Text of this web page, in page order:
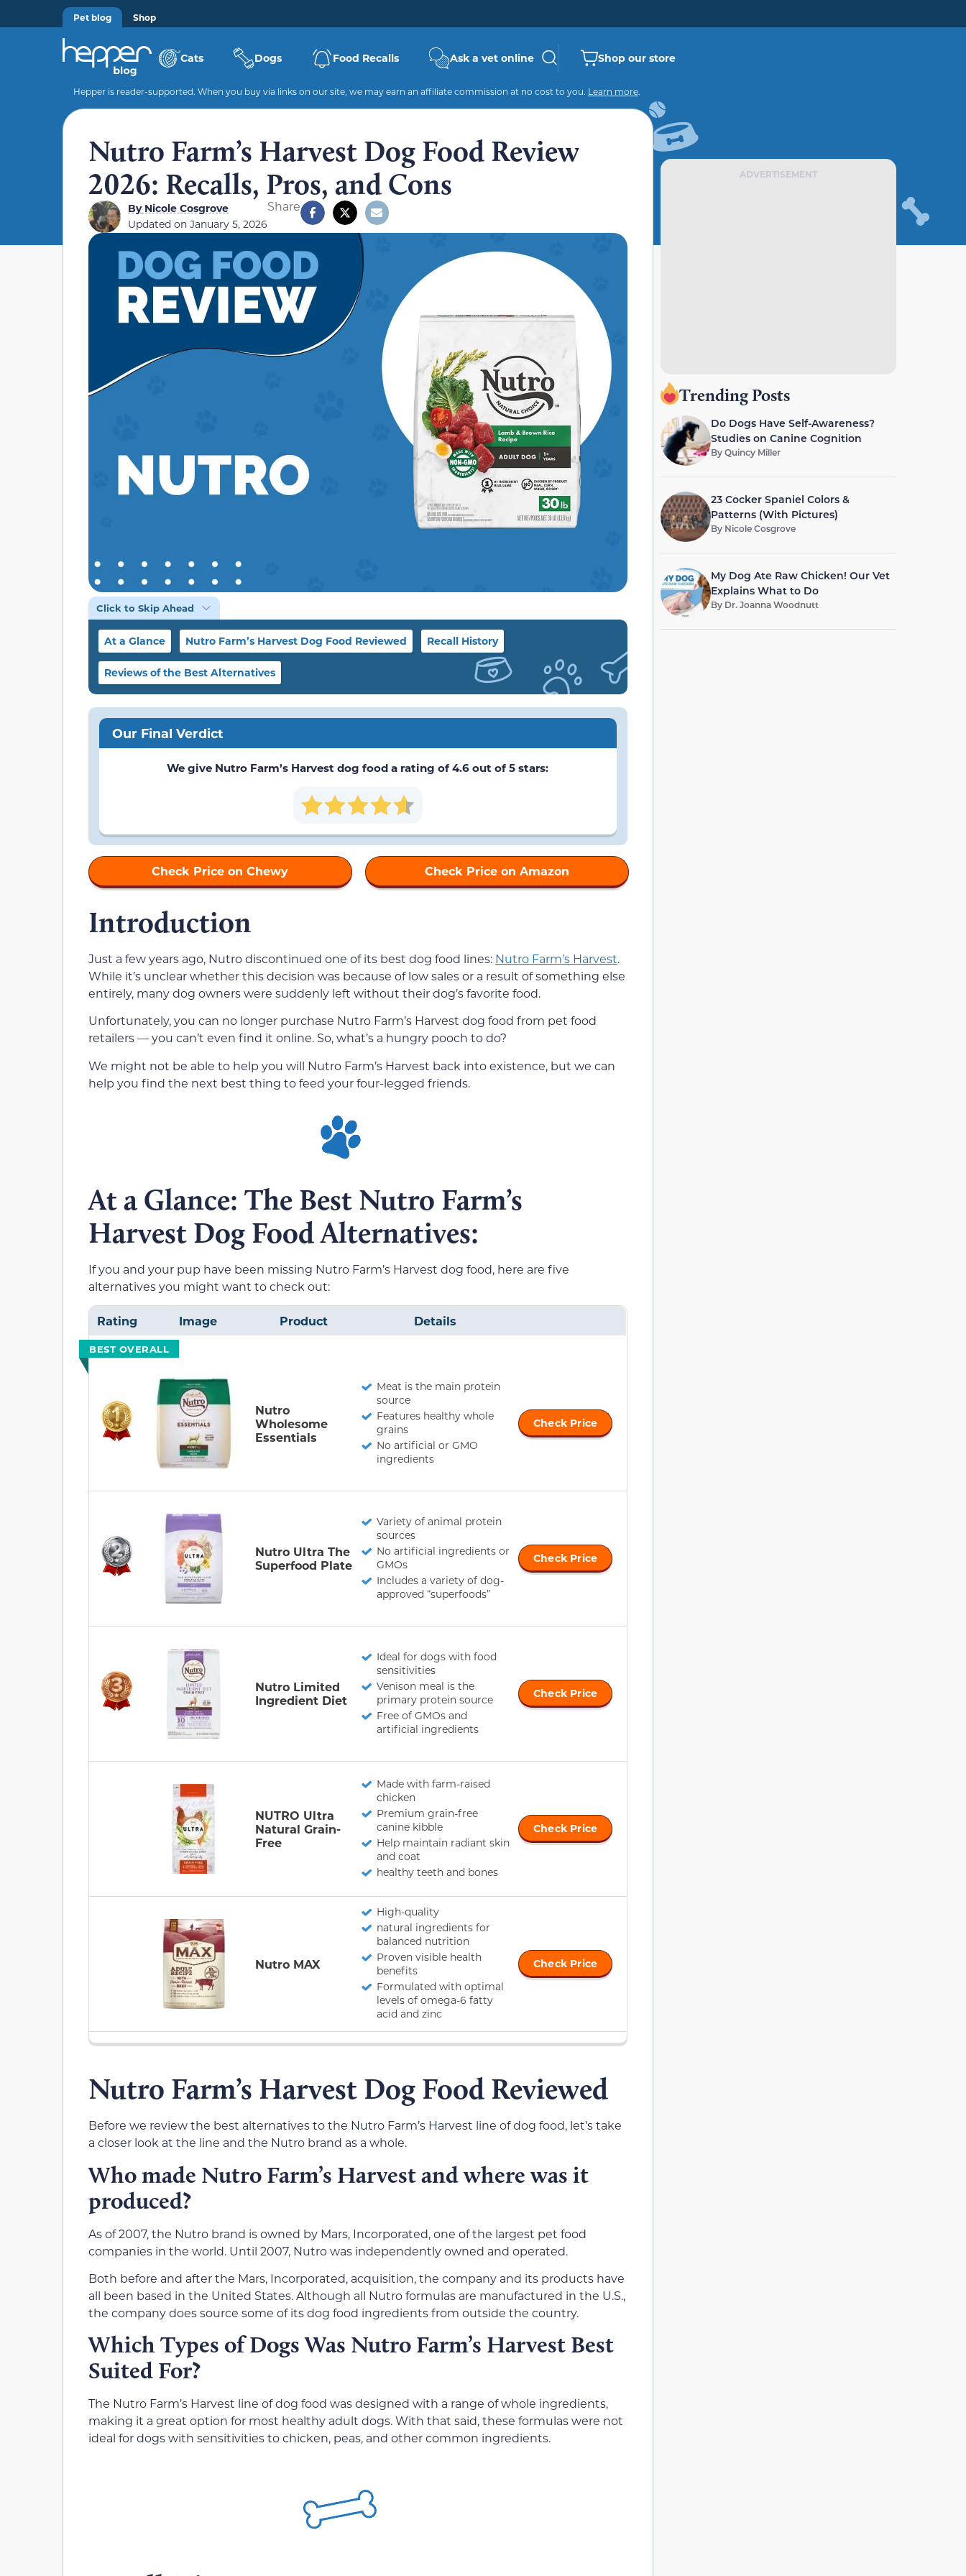
Pet blog Shop
Cats Dogs Food Recalls Ask a vet online Shop our store
Hepper is reader-supported. When you buy via links on our site, we may earn an affiliate commission at no cost to you. Learn more.
Nutro Farm’s Harvest Dog Food Review
2026: Recalls, Pros, and Cons
ByNicole Cosgrove
Updated on January 5, 2026
Share
Click to Skip Ahead
At a Glance Nutro Farm’s Harvest Dog Food Reviewed Recall History
Reviews of the Best Alternatives
Our Final Verdict
We give Nutro Farm’s Harvest dog food a rating of 4.6 out of 5 stars:
Check Price on Chewy Check Price on Amazon
Introduction
Just a few years ago, Nutro discontinued one of its best dog food lines: Nutro Farm’s Harvest.
While it’s unclear whether this decision was because of low sales or a result of something else
entirely, many dog owners were suddenly left without their dog’s favorite food.
Unfortunately, you can no longer purchase Nutro Farm’s Harvest dog food from pet food
retailers — you can’t even find it online. So, what’s a hungry pooch to do?
We might not be able to help you will Nutro Farm’s Harvest back into existence, but we can
help you find the next best thing to feed your four-legged friends.
At a Glance: The Best Nutro Farm’s
Harvest Dog Food Alternatives:
If you and your pup have been missing Nutro Farm’s Harvest dog food, here are five
alternatives you might want to check out:
Rating Image Product Details
BEST OVERALL
Nutro
Wholesome
Essentials
Meat is the main protein
source
Features healthy whole
grains
No artificial or GMO
ingredients
Check Price
Nutro Ultra The
Superfood Plate
Variety of animal protein
sources
No artificial ingredients or
GMOs
Includes a variety of dog-
approved “superfoods”
Check Price
Nutro Limited
Ingredient Diet
Ideal for dogs with food
sensitivities
Venison meal is the
primary protein source
Free of GMOs and
artificial ingredients
Check Price
NUTRO Ultra
Natural Grain-
Free
Made with farm-raised
chicken
Premium grain-free
canine kibble
Help maintain radiant skin
and coat
healthy teeth and bones
Check Price
Nutro MAX
High-quality
natural ingredients for
balanced nutrition
Proven visible health
benefits
Formulated with optimal
levels of omega-6 fatty
acid and zinc
Check Price
Nutro Farm’s Harvest Dog Food Reviewed
Before we review the best alternatives to the Nutro Farm’s Harvest line of dog food, let’s take
a closer look at the line and the Nutro brand as a whole.
Who made Nutro Farm’s Harvest and where was it
produced?
As of 2007, the Nutro brand is owned by Mars, Incorporated, one of the largest pet food
companies in the world. Until 2007, Nutro was independently owned and operated.
Both before and after the Mars, Incorporated, acquisition, the company and its products have
all been based in the United States. Although all Nutro formulas are manufactured in the U.S.,
the company does source some of its dog food ingredients from outside the country.
Which Types of Dogs Was Nutro Farm’s Harvest Best
Suited For?
The Nutro Farm’s Harvest line of dog food was designed with a range of whole ingredients,
making it a great option for most healthy adult dogs. With that said, these formulas were not
ideal for dogs with sensitivities to chicken, peas, and other common ingredients.
ADVERTISEMENT
Trending Posts
Do Dogs Have Self-Awareness?
Studies on Canine Cognition
ByQuincy Miller
23 Cocker Spaniel Colors &
Patterns (With Pictures)
By Nicole Cosgrove
My Dog Ate Raw Chicken! Our Vet
Explains What to Do
By Dr. Joanna Woodnutt